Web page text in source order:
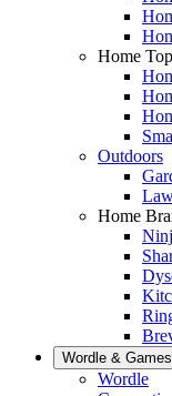
Home
Outdoors
Home
Wordle & Games
Wordle